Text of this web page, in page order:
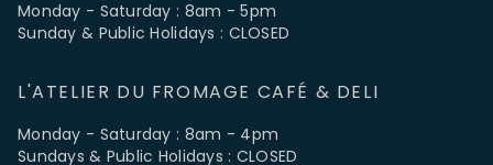
Monday - Saturday : 8am - 5pm
Sunday & Public Holidays : CLOSED
L'ATELIER DU FROMAGE CAFÉ & DELI
Monday - Saturday : 8am - 4pm
Sundays & Public Holidays : CLOSED